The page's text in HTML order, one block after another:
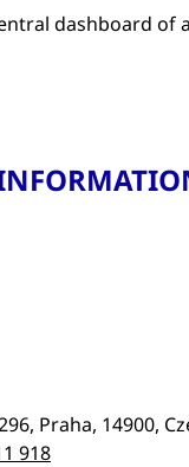
dashboard of
Praha, 14900,
918